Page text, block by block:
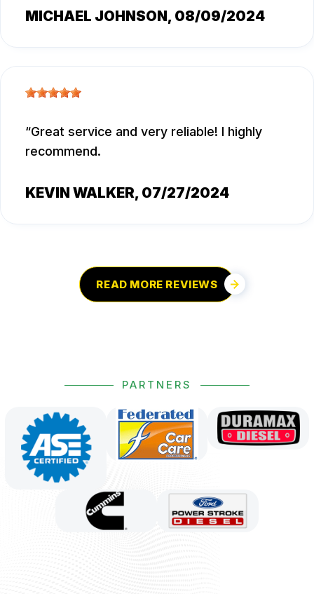
MICHAEL JOHNSON, 08/09/2024
Great service and very reliable! I highly
recommend.
KEVIN WALKER, 07/27/2024
READ MORE REVIEWS
PARTNERS